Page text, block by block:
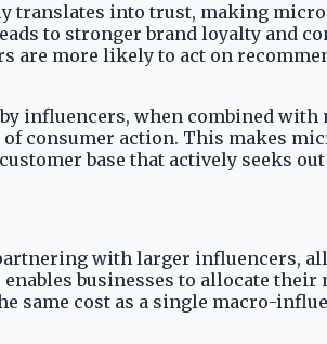
translates into trust, making
to stronger brand loyalty and
are more likely to act on
influencers, when combined
consumer action. This makes
base that actively seeks
with larger influencers,
businesses to allocate
cost as a single macro-